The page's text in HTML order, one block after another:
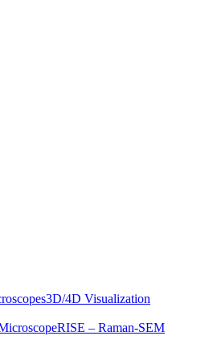
3D/4D Visualization
RISE – Raman-SEM